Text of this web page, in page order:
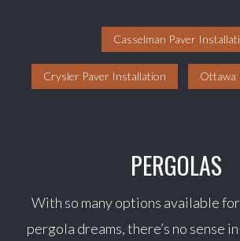
Casselman Paver
Crysler Paver Installation Ottawa
PERGOLAS
With so many options available
pergola dreams, there’s no sense